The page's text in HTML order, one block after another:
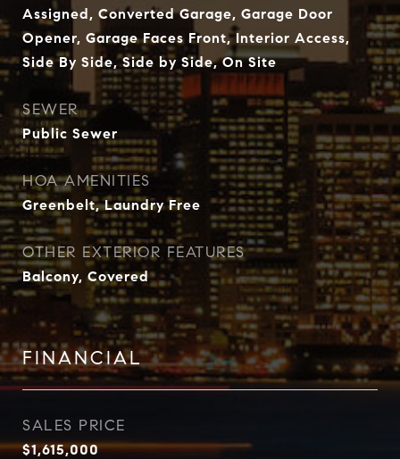
Assigned, Converted Garage, Garage Door
Opener, Garage Faces Front, Interior Access,
Side By Side, Side by Side, On Site
SEWER
Public Sewer
HOA AMENITIES
Greenbelt, Laundry Free
OTHER EXTERIOR FEATURES
Balcony, Covered
FINANCIAL
SALES PRICE
$1,615,000